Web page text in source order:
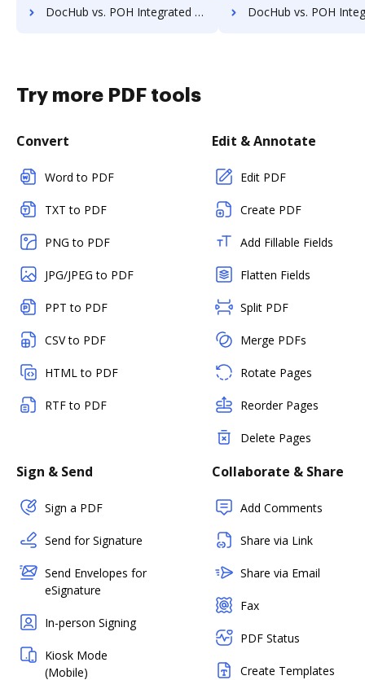
DocHub vs. POH Integrated Solutions vs. Redmap; how DocHub benefits your business? DocHub vs. POH Integrated Solutions vs. Rekon; how DocHub
Try more PDF tools
Convert
Word to PDF
TXT to PDF
PNG to PDF
JPG/JPEG to PDF
PPT to PDF
CSV to PDF
HTML to PDF
RTF to PDF
Edit & Annotate
Edit PDF
Create PDF
Add Fillable Fields
Flatten Fields
Split PDF
Merge PDFs
Rotate Pages
Reorder Pages
Delete Pages
Sign & Send
Sign a PDF
Send for Signature
Send Envelopes for
eSignature
In-person Signing
Kiosk Mode
(Mobile)
Collaborate & Share
Add Comments
Share via Link
Share via Email
Fax
PDF Status
Create Templates